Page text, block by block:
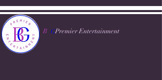
Premier Entertainment
B G